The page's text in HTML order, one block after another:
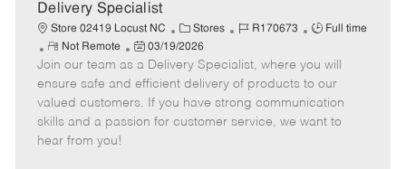
a
t
e
Delivery Specialist
Store 02419 Locust NC
C
a
t
e
g
o
Stores
J
b
I
d
R170673
J
b
T
y
p
Full time
R
e
m
o
t
e
Not Remote
P
o
s
t
e
03/19/2026
Join our team as a Delivery Specialist, where you will
ensure safe and efficient delivery of products to our
valued customers. If you have strong communication
skills and a passion for customer service, we want to
hear from you!